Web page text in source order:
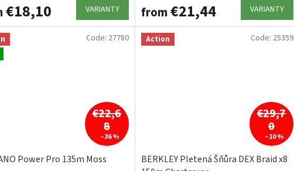
€18,10 VARIANTY from€21,44 VARIANTY
€22,6
8
–36 %
Power Pro 135m Moss
Code: 27780 Action
€29,7
0
–10 %
BERKLEY Pletená Šňůra DEX Braid x8
Code: 25359